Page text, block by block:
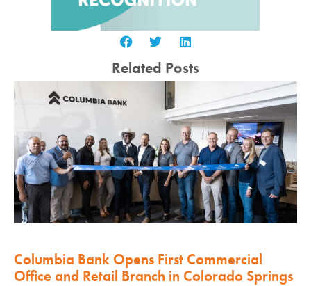
Related Posts
Columbia Bank Opens First Commercial
Office and Retail Branch in Colorado Springs